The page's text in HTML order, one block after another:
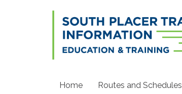
Home Routes and Schedules